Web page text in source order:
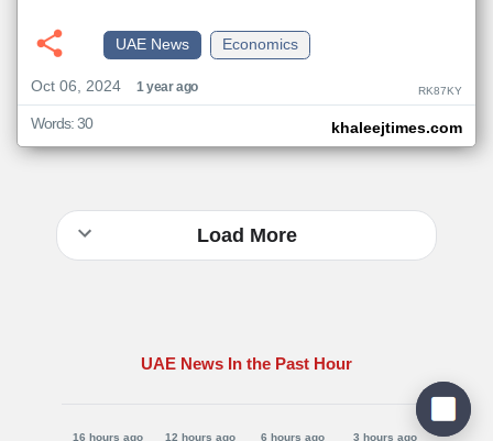
Economics
UAE News
Oct 06, 2024
1 year ago RK87KY
khaleejtimes.com
Words: 30
Load More
UAE News In the Past Hour